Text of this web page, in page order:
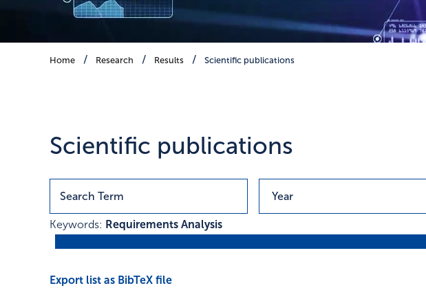
Scientific publications
Home Research Results Scientific publications
Scientific publications
Keywords: Requirements Analysis
Export list as BibTeX file